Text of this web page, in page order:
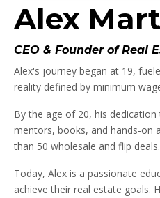
Alex
CEO & Founder of Real
Alex's journey began at 19,
reality defined by minimum
By the age of 20, his
mentors, books, and hands-on
than 50 wholesale and flip deals.
Today, Alex is a passionate
achieve their real estate goals.